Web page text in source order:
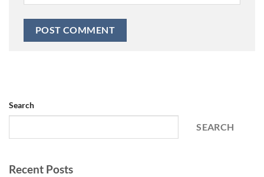
Search
SEARCH
Recent Posts